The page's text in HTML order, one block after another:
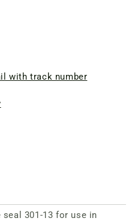
with track number
301-13 for use in